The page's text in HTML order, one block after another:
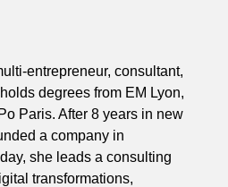
entrepreneur, consultant,
degrees from EM Lyon,
Paris. After 8 years in new
a company in
she leads a consulting
transformations,